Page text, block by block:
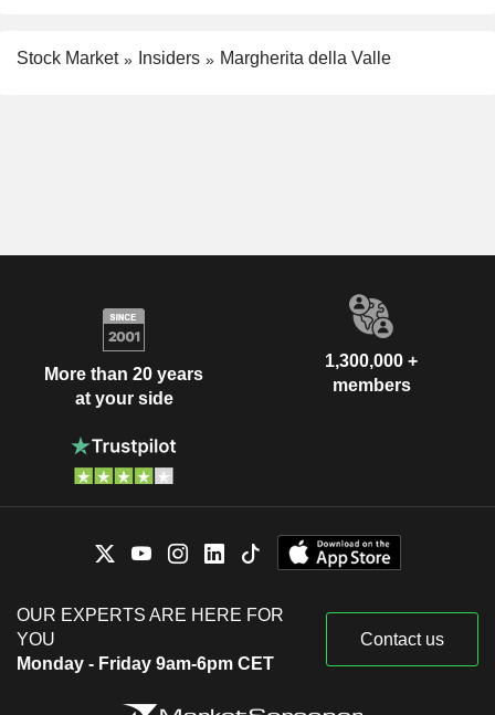
Stock Market Insiders Margherita della Valle
More than 20 years
at your side
1,300,000 +
members
OUR EXPERTS ARE HERE FOR
YOU
Monday - Friday 9am-6pm CET
Contact us